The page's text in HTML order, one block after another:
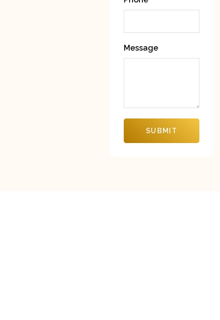
Message
SUBMIT